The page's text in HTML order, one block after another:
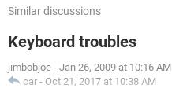
Similar discussions
Keyboard troubles
jimbobjoe - Jan 26, 2009 at 10:16 AM
car - Oct 21, 2017 at 10:38 AM